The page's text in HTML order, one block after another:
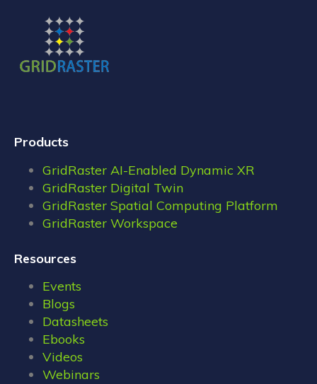
Products
GridRaster AI-Enabled Dynamic XR
GridRaster Digital Twin
GridRaster Spatial Computing Platform
GridRaster Workspace
Resources
Events
Blogs
Datasheets
Ebooks
Videos
Webinars